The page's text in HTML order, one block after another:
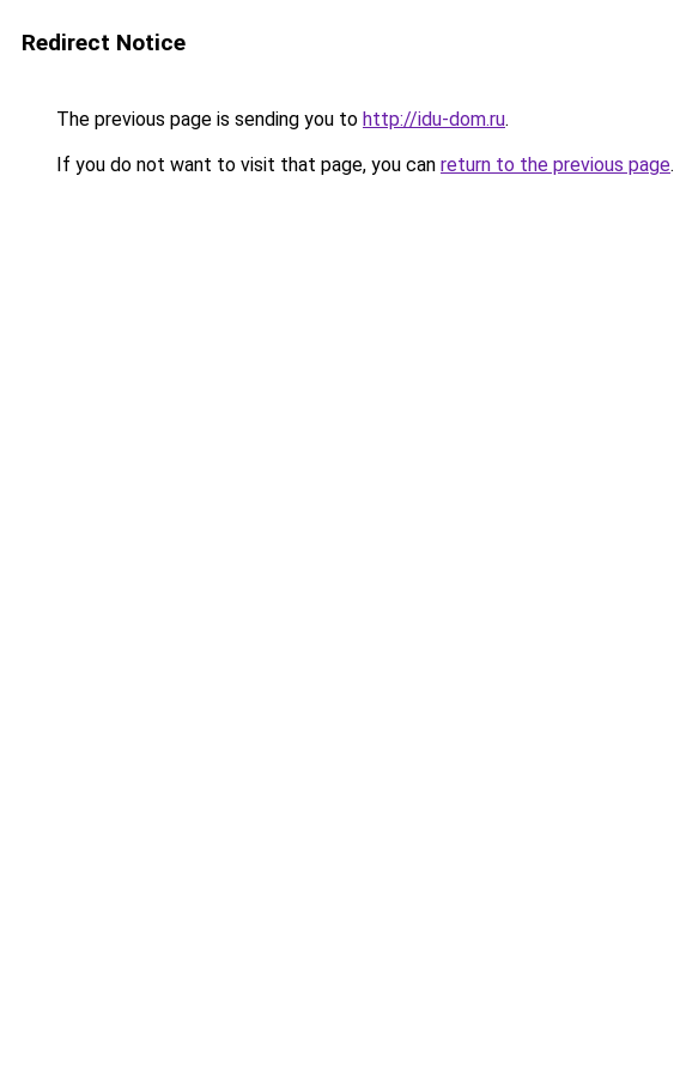
Redirect Notice
The previous page is sending you to http://idu-dom.ru.
If you do not want to visit that page, you can return to the previous page.